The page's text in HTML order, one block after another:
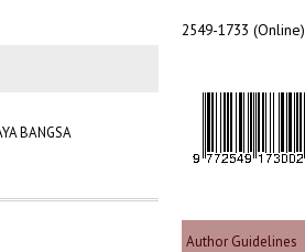
2549-1733 (Online)
Author Guidelines
BANGSA